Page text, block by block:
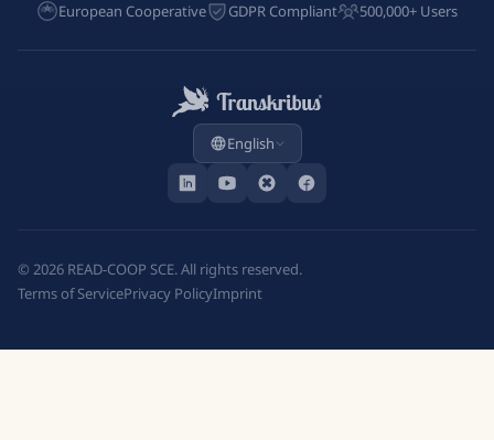
European Cooperative GDPR Compliant 500,000+ Users
English
© 2026 READ-COOP SCE. All rights reserved.
Terms of ServicePrivacy PolicyImprint